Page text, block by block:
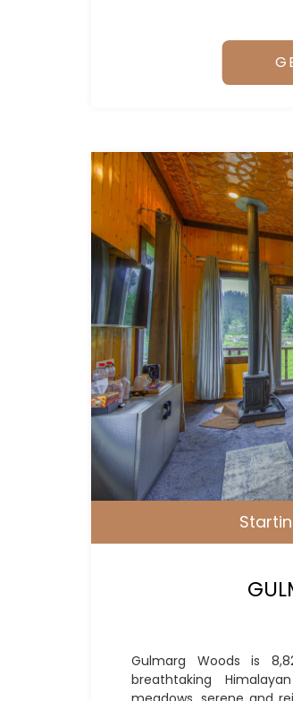
Gulmarg Woods is
breathtaking